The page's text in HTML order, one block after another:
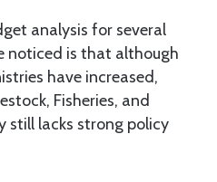
analysis for several
noticed is that although
have increased,
Fisheries, and
still lacks strong policy